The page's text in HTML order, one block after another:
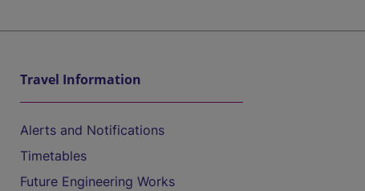
Travel Information
Alerts and Notifications
Timetables
Future Engineering Works